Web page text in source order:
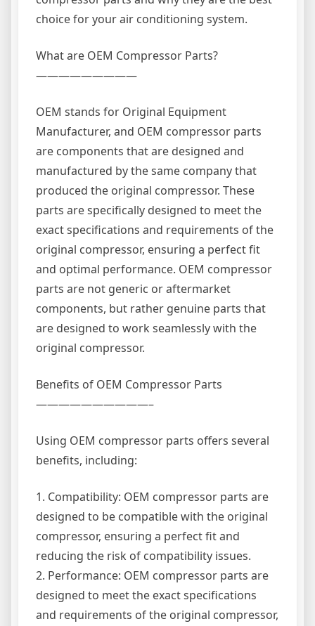
choice for your air conditioning system.
What are OEM Compressor Parts?
—————————
OEM stands for Original Equipment
Manufacturer, and OEM compressor parts
are components that are designed and
manufactured by the same company that
produced the original compressor. These
parts are specifically designed to meet the
exact specifications and requirements of the
original compressor, ensuring a perfect fit
and optimal performance. OEM compressor
parts are not generic or aftermarket
components, but rather genuine parts that
are designed to work seamlessly with the
original compressor.
Benefits of OEM Compressor Parts
——————————–
Using OEM compressor parts offers several
benefits, including:
1. Compatibility: OEM compressor parts are
designed to be compatible with the original
compressor, ensuring a perfect fit and
reducing the risk of compatibility issues.
2. Performance: OEM compressor parts are
designed to meet the exact specifications
and requirements of the original compressor,